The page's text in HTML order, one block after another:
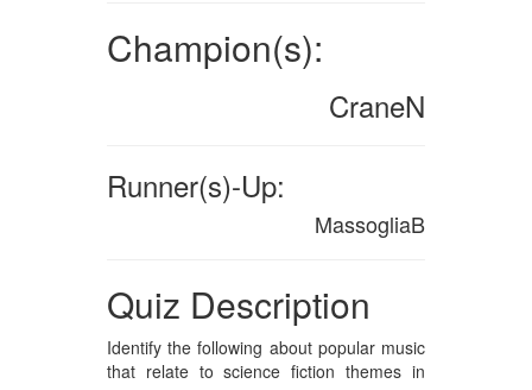
Champion(s):
CraneN
Runner(s)-Up:
MassogliaB
Quiz Description
Identify the following about popular music
that relate to science fiction themes in